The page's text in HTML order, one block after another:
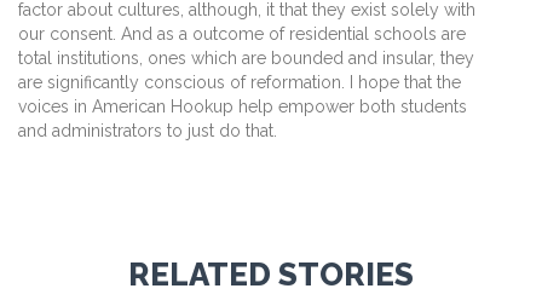
factor about cultures, although, it that they exist solely with
our consent. And as a outcome of residential schools are
total institutions, ones which are bounded and insular, they
are significantly conscious of reformation. I hope that the
voices in American Hookup help empower both students
and administrators to just do that.
RELATED STORIES